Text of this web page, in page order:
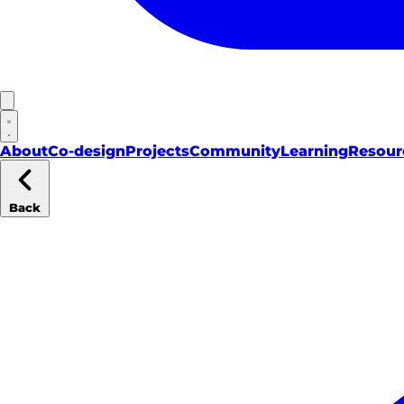
AboutCo-designProjectsCommunityLearning
Back